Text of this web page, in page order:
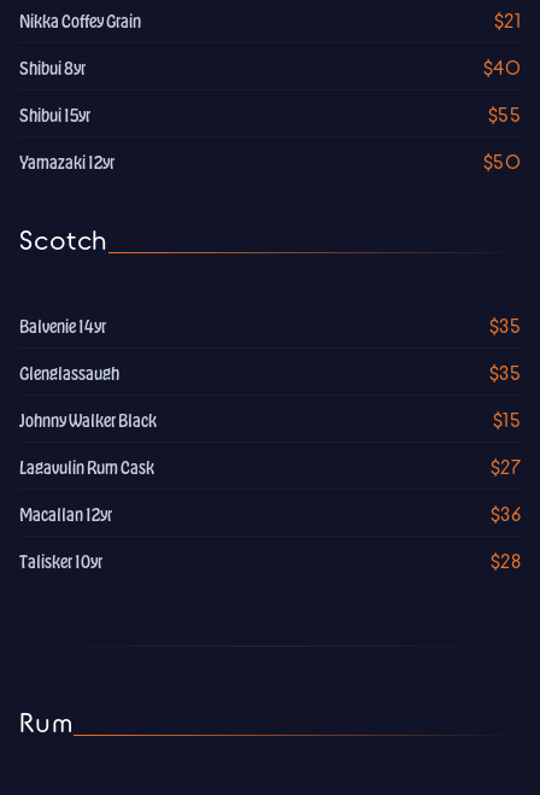
Nikka Coffey Grain $21
Shibui 8yr $40
Shibui 15yr $55
Yamazaki 12yr $50
Scotch
Balvenie 14yr $35
Glenglassaugh $35
Johnny Walker Black $15
Lagavulin Rum Cask $27
Macallan 12yr $36
Talisker 10yr $28
Rum